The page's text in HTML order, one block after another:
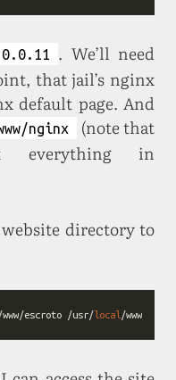
. We’ll need
that jail’s nginx
default page. And
nginx
(note that
everything in
directory to
/www/escroto /usr/local /www/